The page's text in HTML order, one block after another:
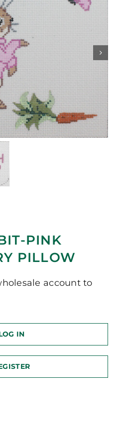
PINK
PILLOW
account to
IN